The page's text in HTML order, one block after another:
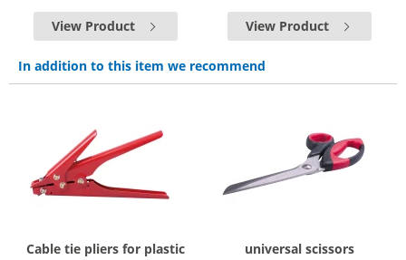
View Product View Product
In addition to this item we recommend
Cable tie pliers for plastic
universal scissors